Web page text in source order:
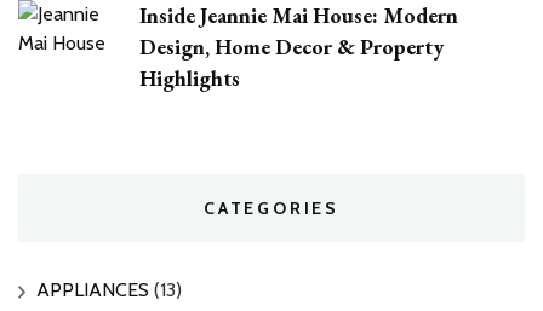
Inside Jeannie Mai House: Modern
Design, Home Decor & Property
Highlights
CATEGORIES
APPLIANCES (13)